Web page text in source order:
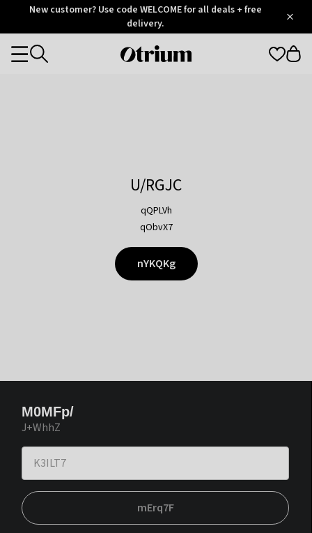
OtriumNew customer? Use code WELCOME for all deals + free
delivery.
Otrium
Categories
U/RGJC
qQPLVh
qObvX7
nYKQKg
M0MFp/
J+WhhZ
mErq7F